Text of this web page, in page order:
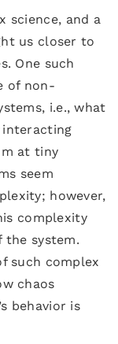
science, and a
us closer to
One such
of non-
i.e., what
at tiny
seem
however,
complexity
the system.
such complex
chaos
behavior is